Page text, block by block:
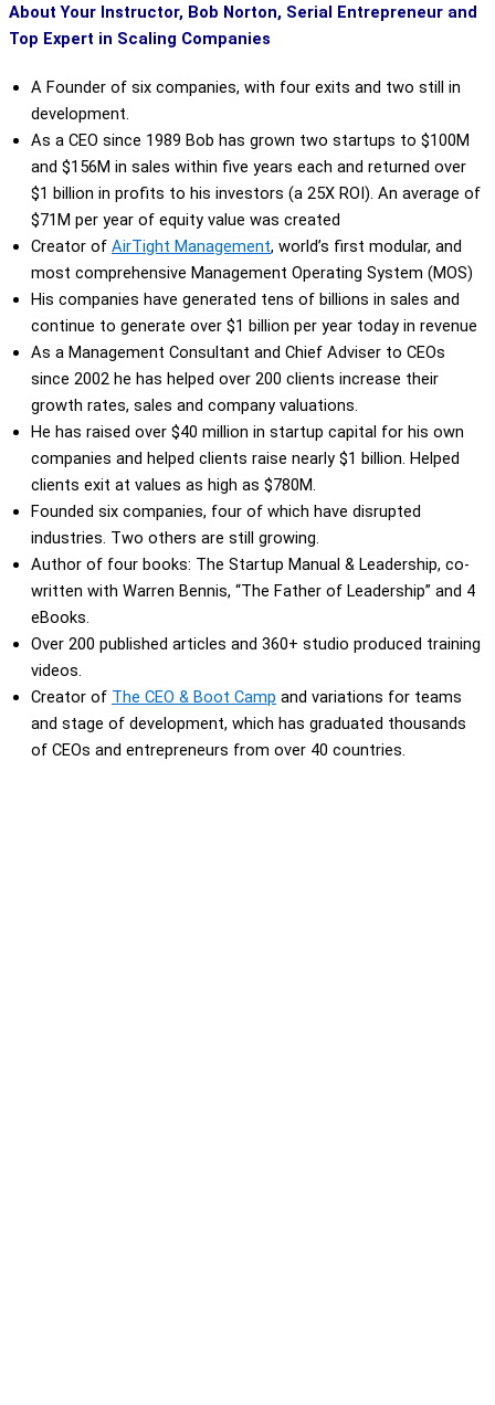
About Your Instructor, Bob Norton, Serial Entrepreneur and
Top Expert in Scaling Companies
A Founder of six companies, with four exits and two still in
development.
As a CEO since 1989 Bob has grown two startups to $100M
and $156M in sales within five years each and returned over
$1 billion in profits to his investors (a 25X ROI). An average of
$71M per year of equity value was created
Creator of AirTight Management, world’s first modular, and
most comprehensive Management Operating System (MOS)
His companies have generated tens of billions in sales and
continue to generate over $1 billion per year today in revenue
As a Management Consultant and Chief Adviser to CEOs
since 2002 he has helped over 200 clients increase their
growth rates, sales and company valuations.
He has raised over $40 million in startup capital for his own
companies and helped clients raise nearly $1 billion. Helped
clients exit at values as high as $780M.
Founded six companies, four of which have disrupted
industries. Two others are still growing.
Author of four books: The Startup Manual & Leadership, co-
written with Warren Bennis, “The Father of Leadership” and 4
eBooks.
Over 200 published articles and 360+ studio produced training
videos.
Creator of The CEO & Boot Camp and variations for teams
and stage of development, which has graduated thousands
of CEOs and entrepreneurs from over 40 countries.